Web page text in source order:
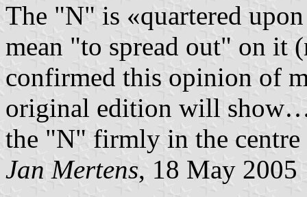
The "N" is «quartered
mean "to spread out" on it
confirmed this opinion of
original edition will
the "N" firmly in the
Jan Mertens, 18 May 2005